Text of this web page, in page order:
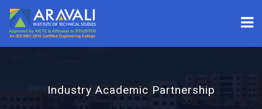
Industry Academic Partnership